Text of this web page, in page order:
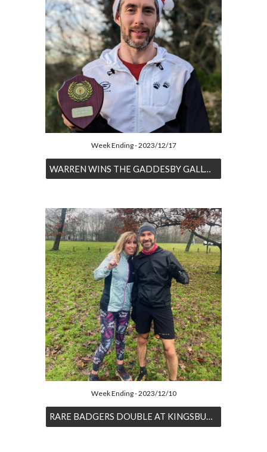
Week Ending - 2023/12/17
WARREN WINS THE GADDESBY GALLOP
Week Ending - 2023/12/10
RARE BADGERS DOUBLE AT KINGSBURY PARKRUN